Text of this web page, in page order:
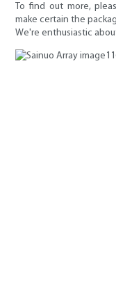
To find out more,
make certain the
We're enthusiastic